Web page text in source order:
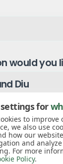
would you
you
settings for
to improve
we also use
how our
and
For more
Policy.